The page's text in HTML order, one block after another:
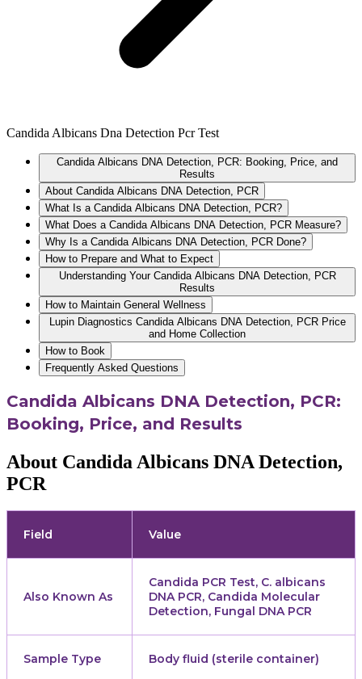
Candida Albicans Dna Detection Pcr Test
Candida Albicans DNA Detection, PCR: Booking, Price, and
Results
About Candida Albicans DNA Detection, PCR
What Is a Candida Albicans DNA Detection, PCR?
What Does a Candida Albicans DNA Detection, PCR Measure?
Why Is a Candida Albicans DNA Detection, PCR Done?
How to Prepare and What to Expect
Understanding Your Candida Albicans DNA Detection, PCR
Results
How to Maintain General Wellness
Lupin Diagnostics Candida Albicans DNA Detection, PCR Price
and Home Collection
How to Book
Frequently Asked Questions
Candida Albicans DNA Detection, PCR:
Booking, Price, and Results
About Candida Albicans DNA Detection,
PCR
Field Value
Also Known As
Candida PCR Test, C. albicans
DNA PCR, Candida Molecular
Detection, Fungal DNA PCR
Sample Type Body fluid (sterile container)